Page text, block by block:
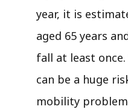
year, it is
aged 65 years
fall at least
can be a huge
mobility